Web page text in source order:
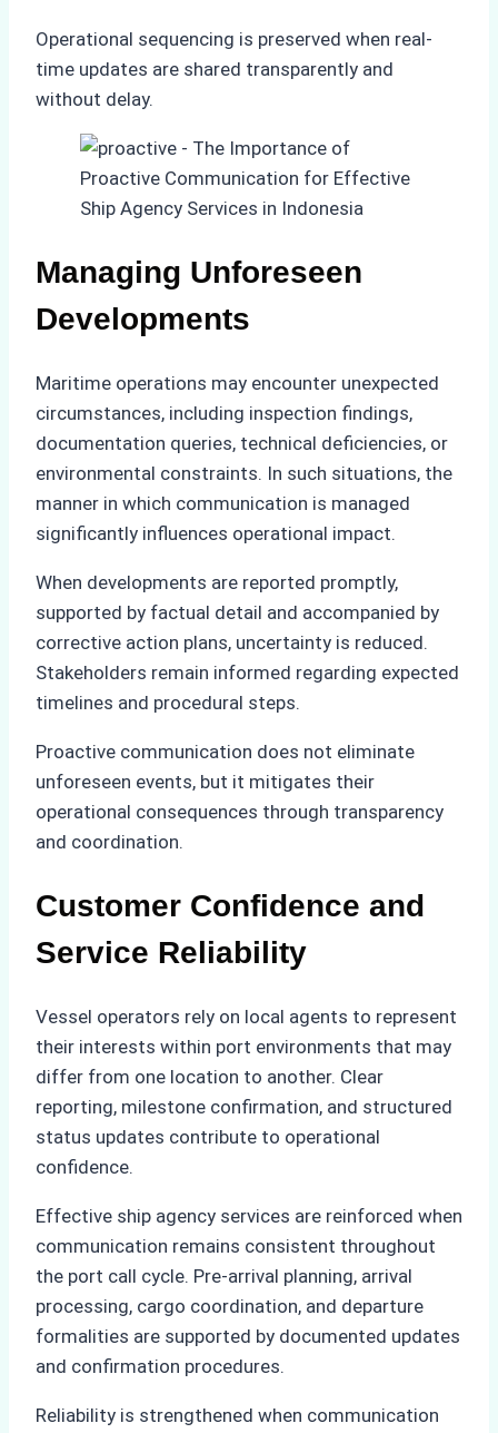
Operational sequencing is preserved when real-
time updates are shared transparently and
without delay.
Managing Unforeseen
Developments
Maritime operations may encounter unexpected
circumstances, including inspection findings,
documentation queries, technical deficiencies, or
environmental constraints. In such situations, the
manner in which communication is managed
significantly influences operational impact.
When developments are reported promptly,
supported by factual detail and accompanied by
corrective action plans, uncertainty is reduced.
Stakeholders remain informed regarding expected
timelines and procedural steps.
Proactive communication does not eliminate
unforeseen events, but it mitigates their
operational consequences through transparency
and coordination.
Customer Confidence and
Service Reliability
Vessel operators rely on local agents to represent
their interests within port environments that may
differ from one location to another. Clear
reporting, milestone confirmation, and structured
status updates contribute to operational
confidence.
Effective ship agency services are reinforced when
communication remains consistent throughout
the port call cycle. Pre-arrival planning, arrival
processing, cargo coordination, and departure
formalities are supported by documented updates
and confirmation procedures.
Reliability is strengthened when communication